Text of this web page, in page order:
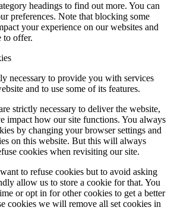
headings to find out more. You can
preferences. Note that blocking some
your experience on our websites and
to offer.
necessary to provide you with services
and to use some of its features.
strictly necessary to deliver the website,
impact how our site functions. You always
by changing your browser settings and
on this website. But this will always
cookies when revisiting our site.
to refuse cookies but to avoid asking
allow us to store a cookie for that. You
or opt in for other cookies to get a better
cookies we will remove all set cookies in